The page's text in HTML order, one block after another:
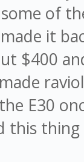
some of
it
$400
E30
this